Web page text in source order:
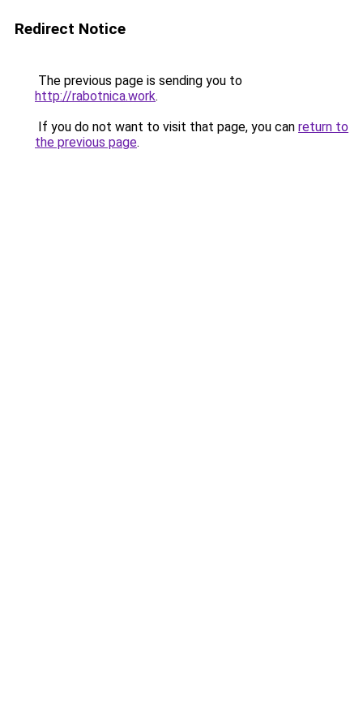
Redirect Notice
The previous page is sending you to
http://rabotnica.work.
If you do not want to visit that page, you can return to
the previous page.